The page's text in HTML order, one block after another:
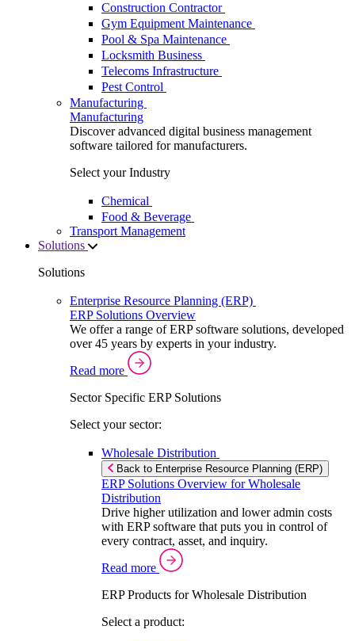
Construction Contractor
Gym Equipment Maintenance
Pool & Spa Maintenance
Locksmith Business
Telecoms Infrastructure
Pest Control
Manufacturing
Manufacturing
Discover advanced digital business management
software tailored for manufacturers.
Select your Industry
Chemical
Food & Beverage
Transport Management
Solutions
Solutions
Enterprise Resource Planning (ERP)
ERP Solutions Overview
We offer a range of ERP software solutions, developed
over 45 years by experts in your industry.
Read more
Sector Specific ERP Solutions
Select your sector:
Wholesale Distribution
Back to Enterprise Resource Planning (ERP)
ERP Solutions Overview for Wholesale
Distribution
Drive higher utilization and lower admin costs
with ERP software that puts you in control of
every contract, asset, and inquiry.
Read more
ERP Products for Wholesale Distribution
Select a product: